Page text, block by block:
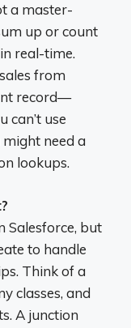
a master-
up or count
real-time.
from
record—
can’t use
need a
lookups.
Salesforce, but
to handle
Think of a
classes, and
A junction